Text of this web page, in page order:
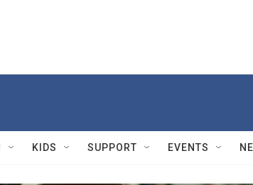
KIDS SUPPORT EVENTS